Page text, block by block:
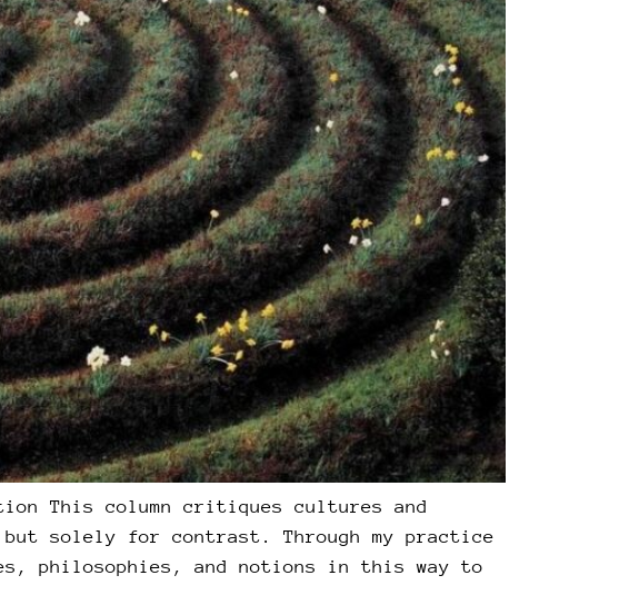
This column critiques cultures and
but solely for contrast. Through my practice
philosophies, and notions in this way to